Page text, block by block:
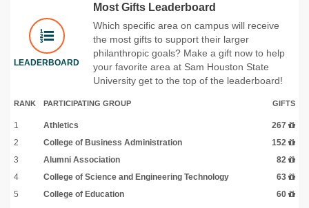
LEADERBOARD
Most Gifts Leaderboard
Which specific area on campus will receive
the most gifts to support their larger
philanthropic goals? Make a gift now to help
your favorite area at Sam Houston State
University get to the top of the leaderboard!
RANK PARTICIPATING GROUP GIFTS
1 Athletics
267
2
College of Business Administration
152
3
Alumni Association
82
4
College of Science and Engineering Technology
63
5
College of Education 60